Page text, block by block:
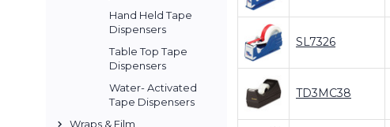
Hand Held Tape
Dispensers
Table Top Tape
Dispensers
Water- Activated
Tape Dispensers
Wraps & Film
SL7326
TD3MC38